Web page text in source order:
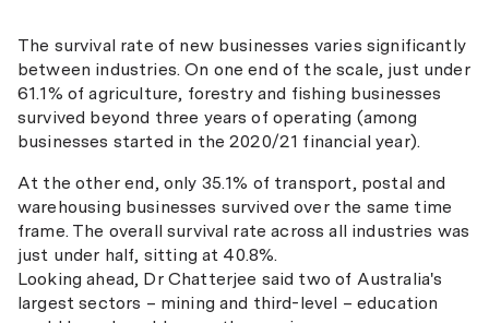
The survival rate of new businesses varies significantly
between industries. On one end of the scale, just under
61.1% of agriculture, forestry and fishing businesses
survived beyond three years of operating (among
businesses started in the 2020/21 financial year).
At the other end, only 35.1% of transport, postal and
warehousing businesses survived over the same time
frame. The overall survival rate across all industries was
just under half, sitting at 40.8%.
Looking ahead, Dr Chatterjee said two of Australia's
largest sectors – mining and third-level – education